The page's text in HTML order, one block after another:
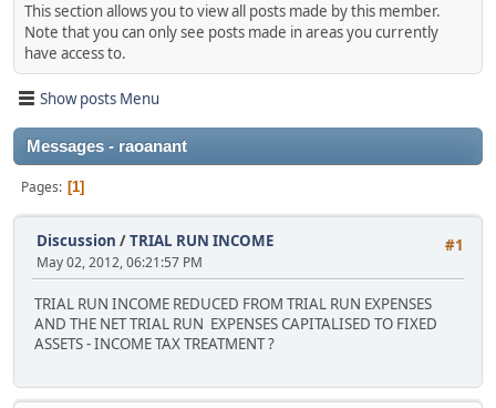
This section allows you to view all posts made by this member.
Note that you can only see posts made in areas you currently
have access to.
Show posts Menu
Messages - raoanant
Pages 1
#1
Discussion /TRIAL RUN INCOME
May 02, 2012, 06:21:57 PM
TRIAL RUN INCOME REDUCED FROM TRIAL RUN EXPENSES
AND THE NET TRIAL RUN EXPENSES CAPITALISED TO FIXED
ASSETS - INCOME TAX TREATMENT ?